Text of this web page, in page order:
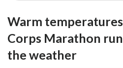
Warm
Corps Marathon
the weather